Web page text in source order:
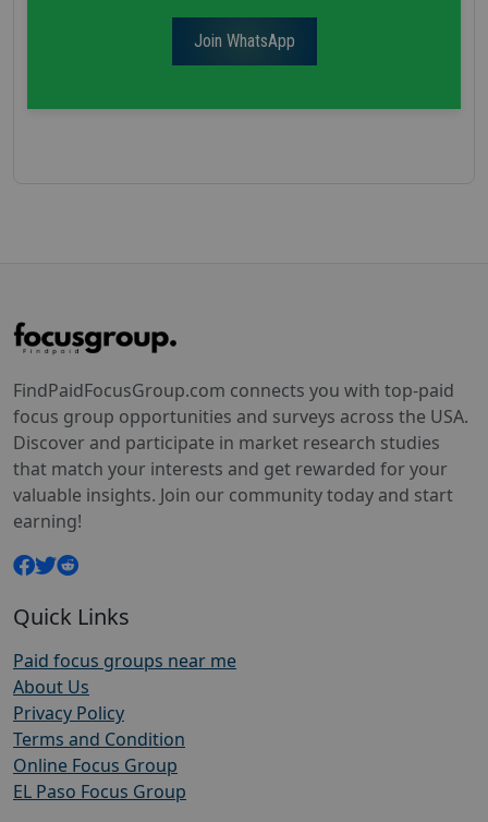
Join WhatsApp
FindPaidFocusGroup.com connects you with top-paid
focus group opportunities and surveys across the USA.
Discover and participate in market research studies
that match your interests and get rewarded for your
valuable insights. Join our community today and start
earning!
Quick Links
Paid focus groups near me
About Us
Privacy Policy
Terms and Condition
Online Focus Group
EL Paso Focus Group